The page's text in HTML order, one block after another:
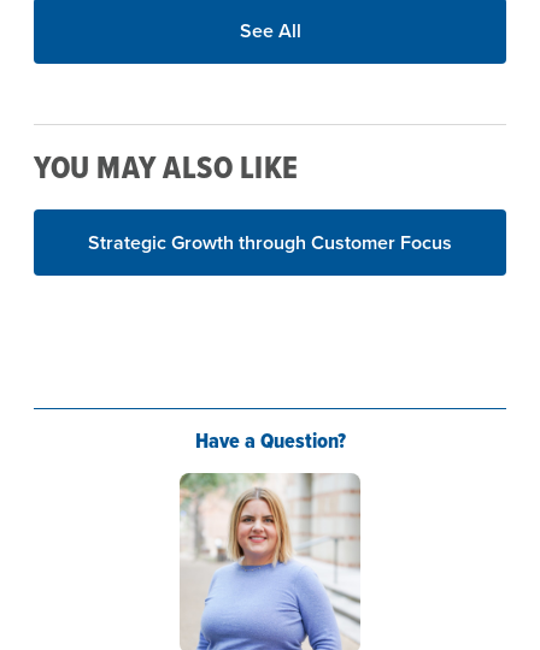
See All
YOU MAY ALSO LIKE
Strategic Growth through Customer Focus
Have a Question?